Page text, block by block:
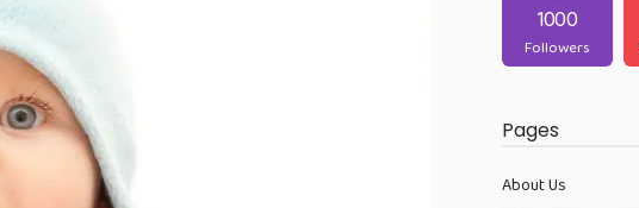
1000
Followers
Pages
About Us